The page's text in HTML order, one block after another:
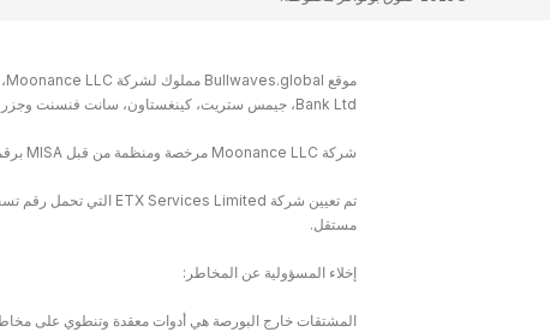
Bank Ltd، جيمس ستريت، كينغستاون، سانت فنسنت وجزر غرينادين.
شركة Moonance LLC مرخصة ومنظمة من قبل MISA برقم الترخيص T2022122
مستقل.
إخلاء المسؤولية عن المخاطر:
المشتقات خارج البورصة هي أدوات معقدة وتنطوي على